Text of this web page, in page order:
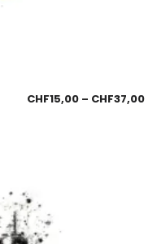
CHF15,00 – CHF37,00